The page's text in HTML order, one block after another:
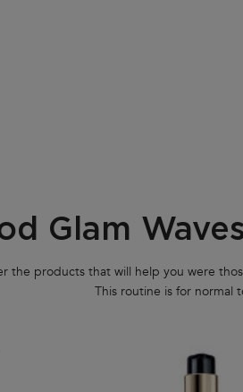
Glam
the products that will help you were
This routine is for normal